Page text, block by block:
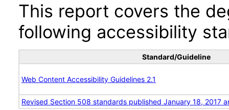
This report covers the
following accessibility
Standard/Guideline
Web Content Accessibility Guidelines 2.1
Revised Section 508 standards published January 18, 2017